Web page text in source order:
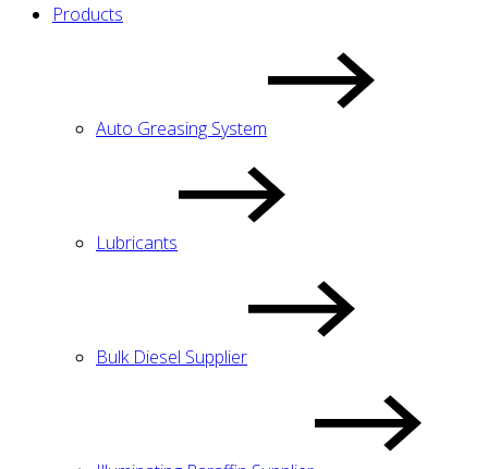
Products
Auto Greasing System
Lubricants
Bulk Diesel Supplier